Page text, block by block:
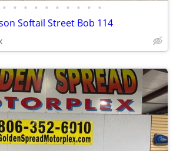
• • • • • • • • • •
Softail Street Bob 114